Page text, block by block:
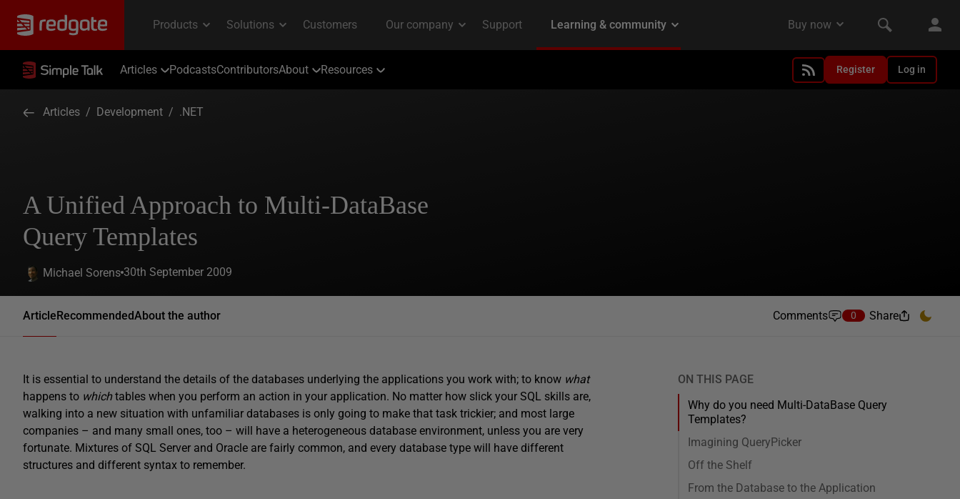
Articles PodcastsContributorsAbout Resources Register Log in
Articles / Development / .NET
A Unified Approach to Multi-DataBase
Query Templates
Michael Sorens 30th September 2009
ArticleRecommendedAbout the author Comments 0 Share
It is essential to understand the details of the databases underlying the applications you work with; to know what
happens to whichtables when you perform an action in your application. No matter how slick your SQL skills are,
walking into a new situation with unfamiliar databases is only going to make that task trickier; and most large
companies – and many small ones, too – will have a heterogeneous database environment, unless you are very
fortunate. Mixtures of SQL Server and Oracle are fairly common, and every database type will have different
structures and different syntax to remember.
ON THIS PAGE
Why do you need Multi-DataBase Query
Templates?
Imagining QueryPicker
Off the Shelf
From the Database to the Application